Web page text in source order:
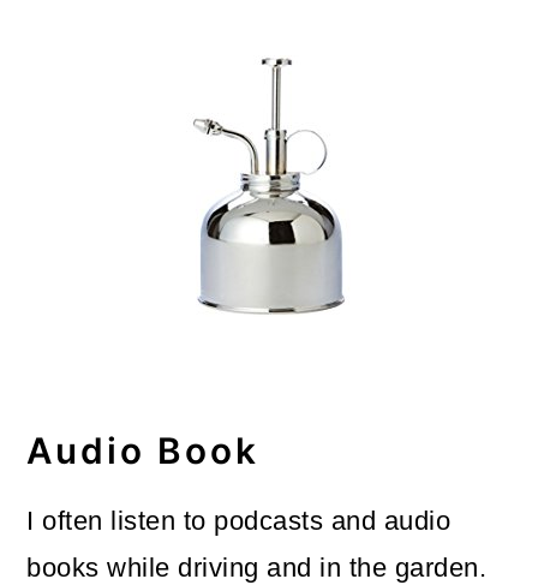
Audio Book
I often listen to podcasts and audio
books while driving and in the garden.